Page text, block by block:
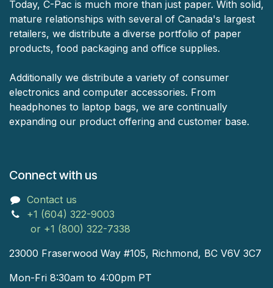
Today, C-Pac is much more than just paper. With solid,
mature relationships with several of Canada's largest
retailers, we distribute a diverse portfolio of paper
products, food packaging and office supplies.
Additionally we distribute a variety of consumer
electronics and computer accessories. From
headphones to laptop bags, we are continually
expanding our product offering and customer base.
Connect with us
Contact us
+1 (604) 322-9003
or +1 (800) 322-7338
23000 Fraserwood Way #105, Richmond, BC V6V 3C7
Mon-Fri 8:30am to 4:00pm PT